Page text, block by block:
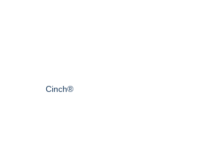
Cinch®